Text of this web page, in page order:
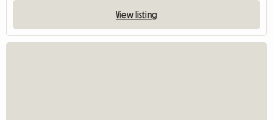
View listing